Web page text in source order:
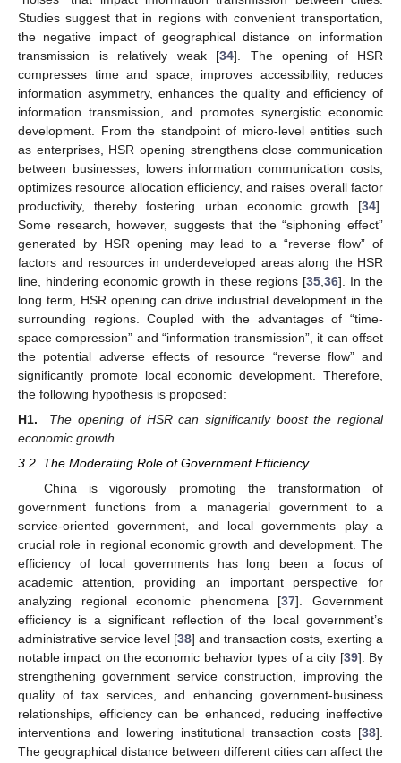
Studies suggest that in regions with convenient transportation,
the negative impact of geographical distance on information
transmission is relatively weak [34]. The opening of HSR
compresses time and space, improves accessibility, reduces
information asymmetry, enhances the quality and efficiency of
information transmission, and promotes synergistic economic
development. From the standpoint of micro-level entities such
as enterprises, HSR opening strengthens close communication
between businesses, lowers information communication costs,
optimizes resource allocation efficiency, and raises overall factor
productivity, thereby fostering urban economic growth [34].
Some research, however, suggests that the “siphoning effect”
generated by HSR opening may lead to a “reverse flow” of
factors and resources in underdeveloped areas along the HSR
line, hindering economic growth in these regions [35, 36]. In the
long term, HSR opening can drive industrial development in the
surrounding regions. Coupled with the advantages of “time-
space compression” and “information transmission”, it can offset
the potential adverse effects of resource “reverse flow” and
significantly promote local economic development. Therefore,
the following hypothesis is proposed:
H1.
The opening of HSR can significantly boost the regional
economic growth.
3.2. The Moderating Role of Government Efficiency
China is vigorously promoting the transformation of
government functions from a managerial government to a
service-oriented government, and local governments play a
crucial role in regional economic growth and development. The
efficiency of local governments has long been a focus of
academic attention, providing an important perspective for
analyzing regional economic phenomena [37]. Government
efficiency is a significant reflection of the local government’s
administrative service level [38] and transaction costs, exerting a
notable impact on the economic behavior types of a city [39]. By
strengthening government service construction, improving the
quality of tax services, and enhancing government-business
relationships, efficiency can be enhanced, reducing ineffective
interventions and lowering institutional transaction costs [38].
The geographical distance between different cities can affect the